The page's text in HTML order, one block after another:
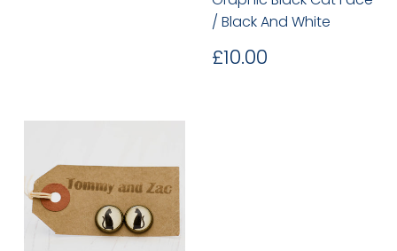
price
/ Black And White
Regular
price
£10.00